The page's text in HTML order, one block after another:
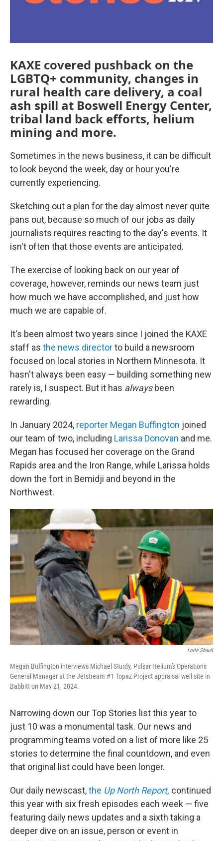
KAXE covered pushback on the
LGBTQ+ community, changes in
rural health care delivery, a coal
ash spill at Boswell Energy Center,
tribal land back efforts, helium
mining and more.
Sometimes in the news business, it can be difficult
to look beyond the week, day or hour you're
currently experiencing.
Sketching out a plan for the day almost never quite
pans out, because so much of our jobs as daily
journalists requires reacting to the day's events. It
isn't often that those events are anticipated.
The exercise of looking back on our year of
coverage, however, reminds our news team just
how much we have accomplished, and just how
much we are capable of.
It's been almost two years since I joined the KAXE
staff as the news directorto build a newsroom
focused on local stories in Northern Minnesota. It
hasn't always been easy — building something new
rarely is, I suspect. But it has alwaysbeen
rewarding.
In January 2024, reporter Megan Buffington joined
our team of two, including Larissa Donovan and me.
Megan has focused her coverage on the Grand
Rapids area and the Iron Range, while Larissa holds
down the fort in Bemidji and beyond in the
Northwest.
Lorie Shaull
Megan Buffington interviews Michael Sturdy, Pulsar Helium's Operations
General Manager at the Jetstream #1 Topaz Project appraisal well site in
Babbitt on May 21, 2024.
Narrowing down our Top Stories list this year to
just 10 was a monumental task. Our news and
programming teams voted on a list of more like 25
stories to determine the final countdown, and even
that original list could have been longer.
Our daily newscast,the Up North Report, continued
this year with six fresh episodes each week — five
featuring daily news updates and a sixth taking a
deeper dive on an issue, person or event in